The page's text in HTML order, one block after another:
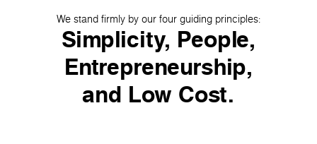
We stand firmly by our four guiding principles:
Simplicity, People,
Entrepreneurship,
and Low Cost.